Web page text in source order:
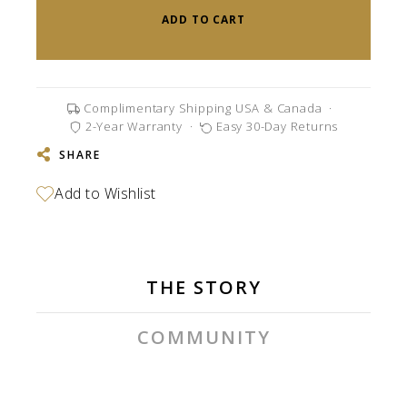
ADD TO CART
Complimentary Shipping USA & Canada ·
2-Year Warranty · Easy 30-Day Returns
SHARE
THE STORY
COMMUNITY